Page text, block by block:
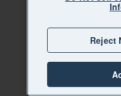
Reject